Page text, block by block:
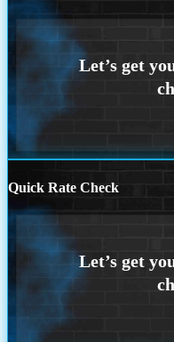
Quick Rate Check